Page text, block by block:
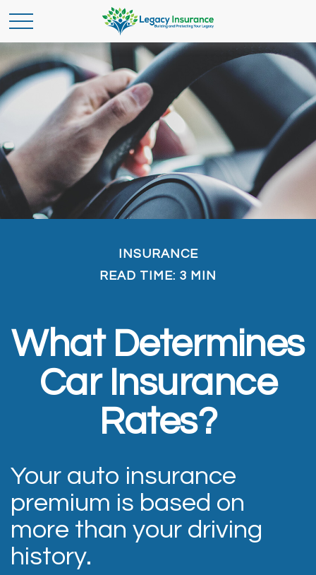
INSURANCE
READ TIME: 3 MIN
What Determines
Car Insurance
Rates?
Your auto insurance
premium is based on
more than your driving
history.